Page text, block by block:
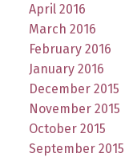
April 2016
March 2016
February 2016
January 2016
December 2015
November 2015
October 2015
September 2015